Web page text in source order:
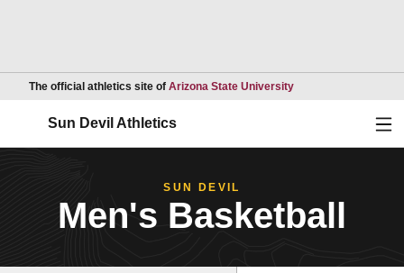
The official athletics site of Arizona State UniversityOpens in a new
Sun Devil Athletics
SUN DEVIL
Men's Basketball